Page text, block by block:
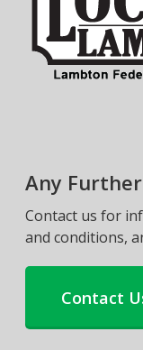
Any
Contact us for
and conditions,
Contact